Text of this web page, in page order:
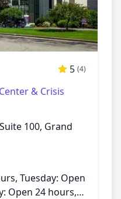
5 (4)
& Crisis
100, Grand
Tuesday: Open
Open 24 hours,